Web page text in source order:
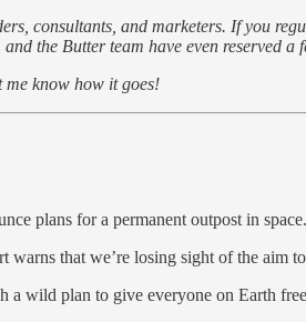
consultants, and marketers. If you
, and the Butter team have even reserved a
know how it goes!
plans for a permanent outpost in space.
warns that we’re losing sight of the aim
a wild plan to give everyone on Earth